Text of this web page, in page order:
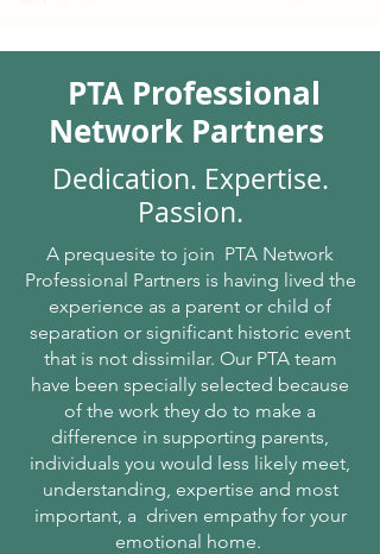
the other party, a judge banned the OP
from any further applications to be
submitted, finalising Jeannie’s journey in the
family law court legal system.  Without time
wasted, Jeannie started to structure a plan
to fill the gaps and loopholes she endured,
and now in our tenth year, PTA with PCV
have provided support for separated
families saving them thousands of dollars of
legal court costs, helping parents stay
focused on the next chapter of their lives
sooner.  Jeannie has remained focused on
not changing a system but working with
parents one family at a time.  The Network
Professional Partners are an added resource
for our parents seeking support with our
integrated services, giving parents
additional support where required.  PCV
PTA Professional
Network Partners
Dedication. Expertise.
Passion.
A prequesite to join PTA Network
Professional Partners is having lived the
experience as a parent or child of
separation or significant historic event
that is not dissimilar. Our PTA team
have been specially selected because
of the work they do to make a
difference in supporting parents,
individuals you would less likely meet,
understanding, expertise and most
important, a driven empathy for your
emotional home.